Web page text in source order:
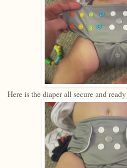
Here is the diaper all secure and